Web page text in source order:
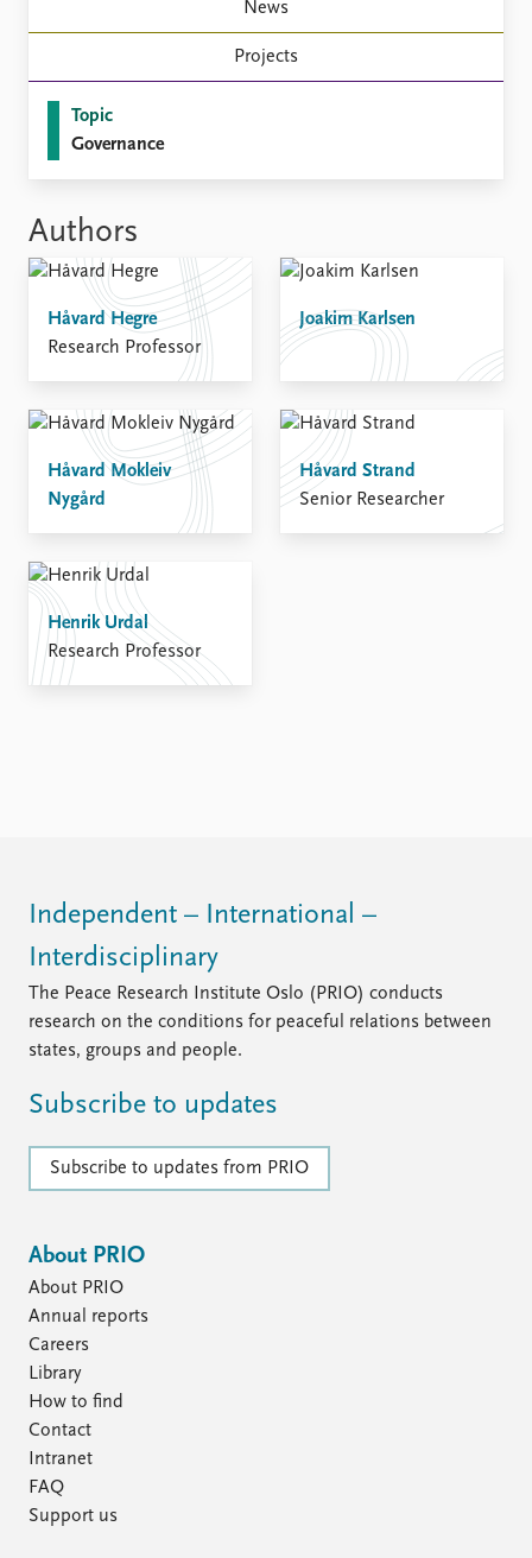
News
Projects
Topic
Governance
Authors
Håvard Hegre
Research Professor
Joakim Karlsen
Håvard Mokleiv
Nygård
Håvard Strand
Senior Researcher
Henrik Urdal
Research Professor
Independent – International –
Interdisciplinary
The Peace Research Institute Oslo (PRIO) conducts
research on the conditions for peaceful relations between
states, groups and people.
Subscribe to updates
Subscribe to updates from PRIO
About PRIO
About PRIO
Annual reports
Careers
Library
How to find
Contact
Intranet
FAQ
Support us